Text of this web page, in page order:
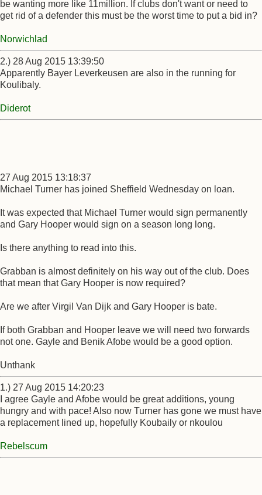
be wanting more like 11million. If clubs don't want or need to
get rid of a defender this must be the worst time to put a bid in?
Norwichlad
2.) 28 Aug 2015 13:39:50
Apparently Bayer Leverkeusen are also in the running for
Koulibaly.
Diderot
27 Aug 2015 13:18:37
Michael Turner has joined Sheffield Wednesday on loan.
It was expected that Michael Turner would sign permanently
and Gary Hooper would sign on a season long long.
Is there anything to read into this.
Grabban is almost definitely on his way out of the club. Does
that mean that Gary Hooper is now required?
Are we after Virgil Van Dijk and Gary Hooper is bate.
If both Grabban and Hooper leave we will need two forwards
not one. Gayle and Benik Afobe would be a good option.
Unthank
1.) 27 Aug 2015 14:20:23
I agree Gayle and Afobe would be great additions, young
hungry and with pace! Also now Turner has gone we must have
a replacement lined up, hopefully Koubaily or nkoulou
Rebelscum